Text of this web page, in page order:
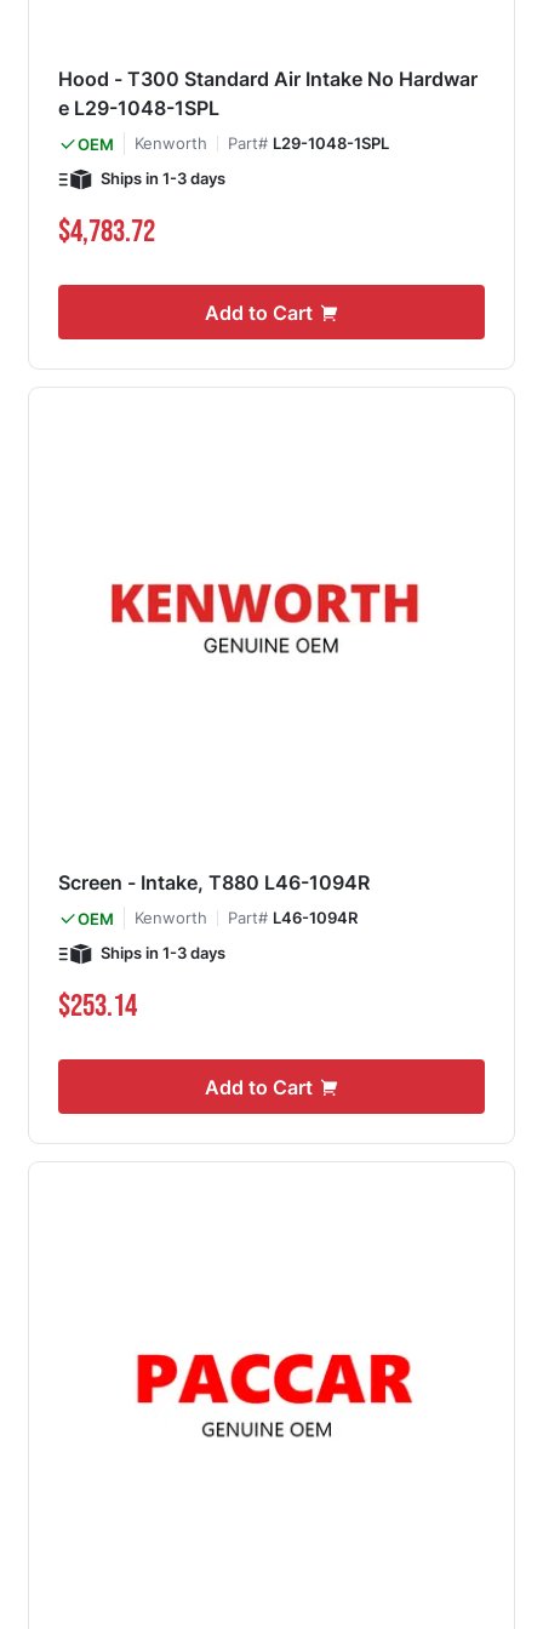
Hood - T300 Standard Air Intake No Hardwar
e L29-1048-1SPL
OEM Kenworth Part# L29-1048-1SPL
Ships in 1-3 days
$4,783.72
Add to Cart
Screen - Intake, T880 L46-1094R
OEM Kenworth Part# L46-1094R
Ships in 1-3 days
$253.14
Add to Cart